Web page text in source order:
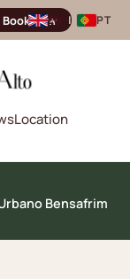
Book now
EN | PT
Location
Bensafrim